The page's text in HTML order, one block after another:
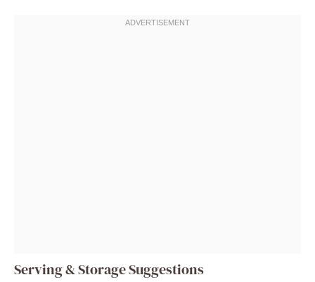
Serving & Storage Suggestions